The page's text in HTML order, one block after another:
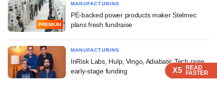
X5 READ
FASTER
X5 READ
FASTER
X5 READ
FASTER
PREMIUM
MANUFACTURING
PE-backed power products maker Stelmec
plans fresh fundraise
MANUFACTURING
InRisk Labs, Hulp, Vingo, Adiabatic Tech raise
early-stage funding